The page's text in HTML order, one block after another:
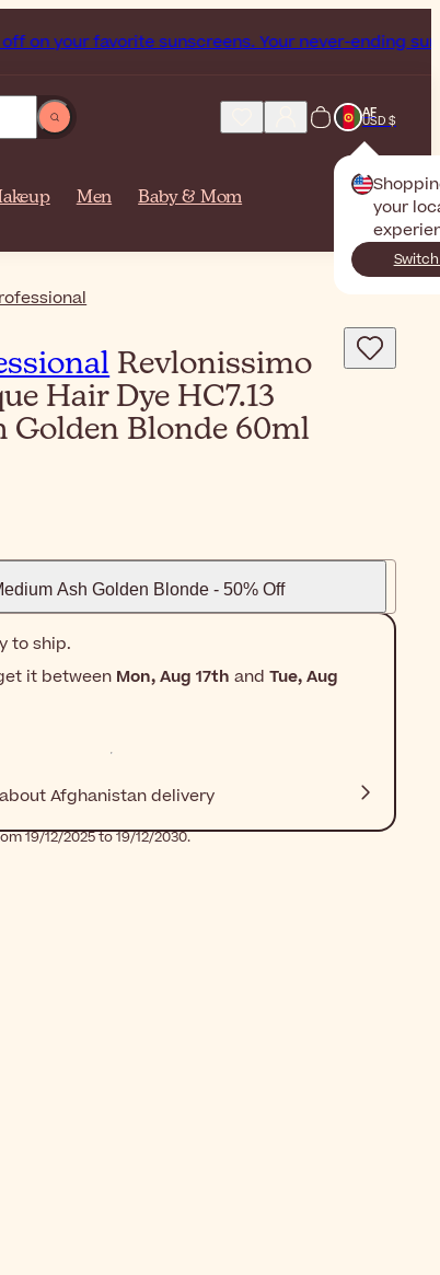
your favorite sunscreens. Your never-ending
AF
USD $
your
Men Baby & Mom
Revlonissimo
Hair Dye HC7.13
Golden Blonde 60ml
Ash Golden Blonde - 50% Off
to ship.
it between Mon, Aug 17th and Tue, Aug
Afghanistan delivery
19/12/2025 to 19/12/2030.